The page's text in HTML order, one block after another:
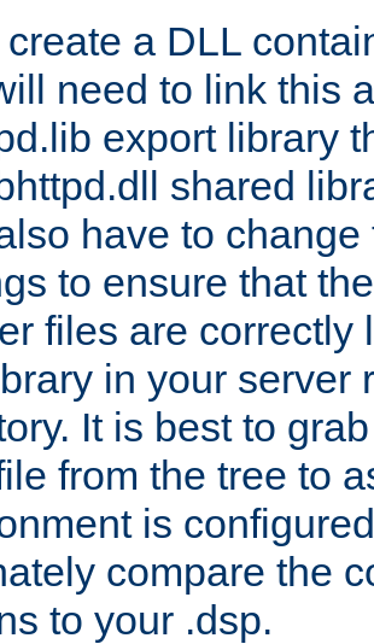
create a DLL
need to link this
export library
shared
have to
to ensure that
files are correctly
in your server
It is best to
from the tree to
is
compare the
to your .dsp.